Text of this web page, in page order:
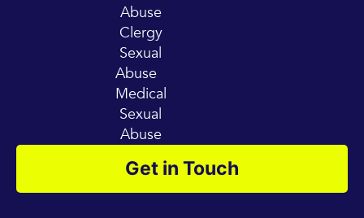
Get in Touch
Abuse
Clergy
Sexual
Abuse
Medical
Sexual
Abuse